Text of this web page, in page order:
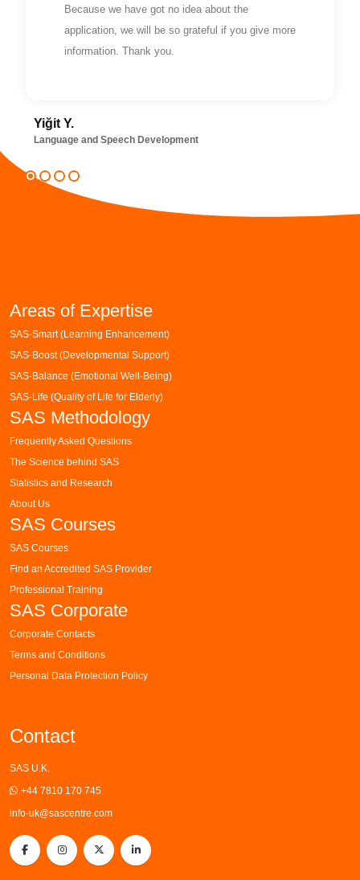
Because we have got no idea about the
application, we will be so grateful if you give more
information. Thank you.
Yiğit Y.
Language and Speech Development
Areas of Expertise
SAS-Smart (Learning Enhancement)
SAS-Boost (Developmental Support)
SAS-Balance (Emotional Well-Being)
SAS-Life (Quality of Life for Elderly)
SAS Methodology
Frequently Asked Questions
The Science behind SAS
Statistics and Research
About Us
SAS Courses
SAS Courses
Find an Accredited SAS Provider
Professional Training
SAS Corporate
Corporate Contacts
Terms and Conditions
Personal Data Protection Policy
Contact
SAS U.K.
+44 7810 170 745
info-uk@sascentre.com